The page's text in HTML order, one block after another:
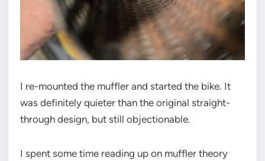
I re-mounted the muffler and started the bike. It
was definitely quieter than the original straight-
through design, but still objectionable.
I spent some time reading up on muffler theory